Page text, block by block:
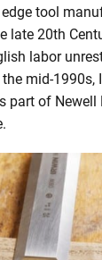
tool
late 20th
labor
mid-1990s,
part of Newell